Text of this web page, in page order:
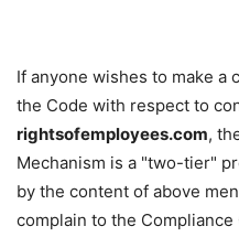
If anyone wishes to make a
the Code with respect to
rightsofemployees.com,
Mechanism is a "two-tier"
by the content of above
complain to the